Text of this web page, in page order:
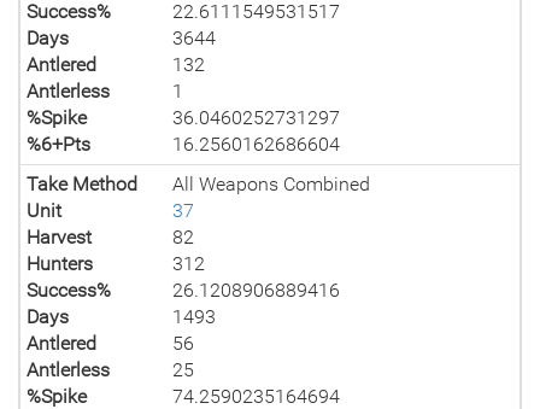
Success%
22.6111549531517
Days
3644
Antlered
132
Antlerless
1
%Spike
36.0460252731297
%6+Pts
16.2560162686604
Take Method
All Weapons Combined
Unit
37
Harvest
82
Hunters
312
Success%
26.1208906889416
Days
1493
Antlered
56
Antlerless
25
%Spike
74.2590235164694